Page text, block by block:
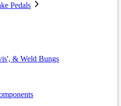
Pedals
& Weld Bungs